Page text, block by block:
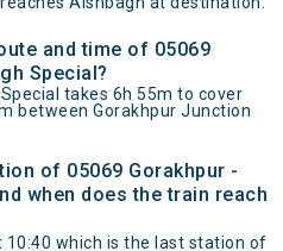
and time of 05069
Special?
takes 6h 55m to cover
between Gorakhpur Junction
of 05069 Gorakhpur -
when does the train reach
10:40 which is the last station of